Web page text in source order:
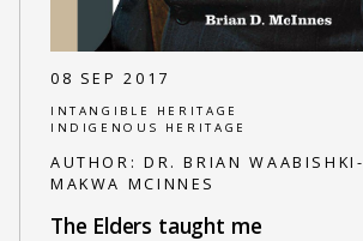
08 SEP 2017
INTANGIBLE HERITAGE
INDIGENOUS HERITAGE
AUTHOR: DR. BRIAN WAABISHKI-
MAKWA MCINNES
The Elders taught me